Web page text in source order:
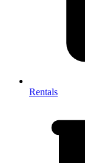
Rentals